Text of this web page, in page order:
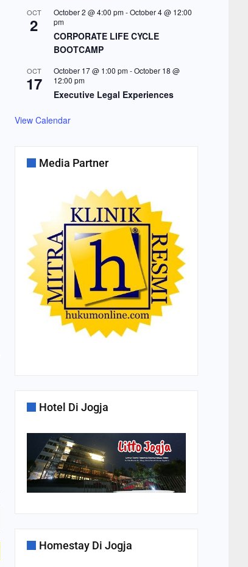
OCT
2
October 2 @ 4:00 pm-October 4 @ 12:00
pm
CORPORATE LIFE CYCLE
BOOTCAMP
OCT
17
October 17 @ 1:00 pm-October 18 @
12:00 pm
Executive Legal Experiences
View Calendar
Media Partner
Hotel Di Jogja
Homestay Di Jogja